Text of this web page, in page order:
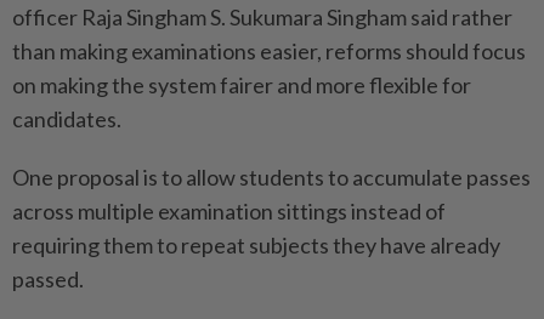
officer Raja Singham S. Sukumara Singham said rather
than making examinations easier, reforms should focus
on making the system fairer and more flexible for
candidates.
One proposal is to allow students to accumulate passes
across multiple examination sittings instead of
requiring them to repeat subjects they have already
passed.